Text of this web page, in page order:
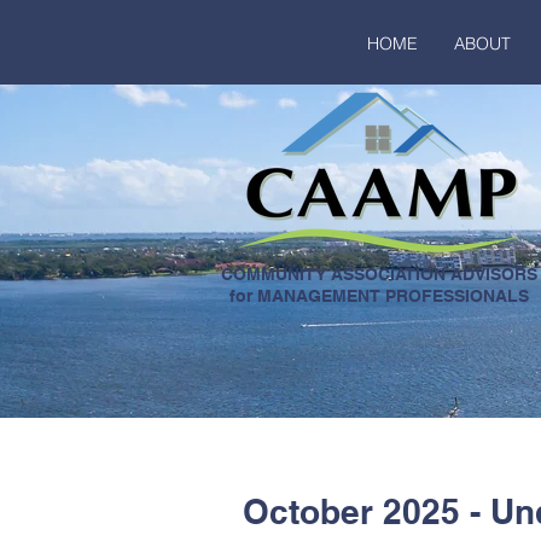
HOME ABOUT
October 2025 -
COMMUNITY ASSOCIATION ADVISORS
for MANAGEMENT PROFESSIONALS